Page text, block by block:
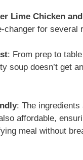
Lime Chicken
changer for several
: From prep to
soup doesn’t get
: The ingredients
affordable,
meal without